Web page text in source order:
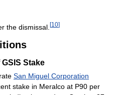
the dismissal. [10]
Stake
San Miguel Corporation
stake in Meralco at P90 per